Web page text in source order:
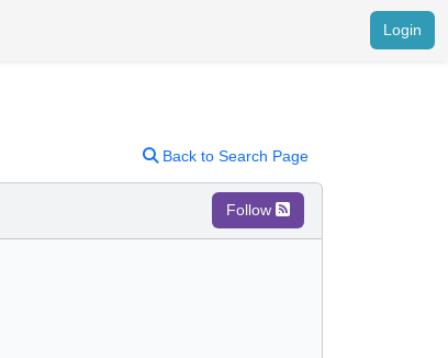
Login
Back to Search Page
Follow